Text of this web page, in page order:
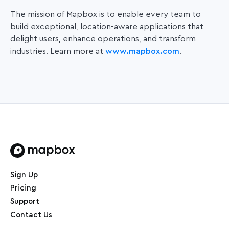
The mission of Mapbox is to enable every team to
build exceptional, location-aware applications that
delight users, enhance operations, and transform
industries. Learn more at www.mapbox.com.
Sign Up
Pricing
Support
Contact Us